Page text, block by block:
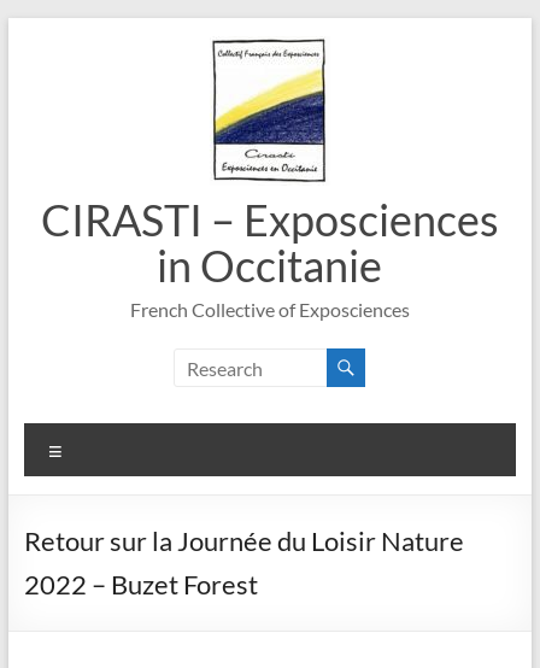
CIRASTI – Exposciences
in Occitanie
French Collective of Exposciences
Retour sur la Journée du Loisir Nature
2022 – Buzet Forest